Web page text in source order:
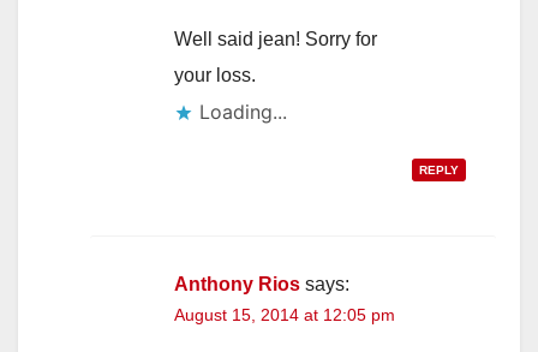
Well said jean! Sorry for
your loss.
Loading...
REPLY
Anthony Rios says:
August 15, 2014 at 12:05 pm